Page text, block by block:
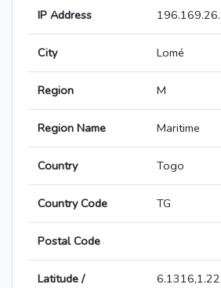
IP Address
City Lomé
Region M
Region Name Maritime
Country Togo
Country Code TG
Postal Code
Latitude /